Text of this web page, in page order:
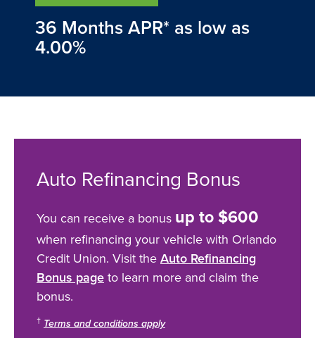
36 Months APR* as low as
4.00%
Auto Refinancing Bonus
You can receive a bonus up to $600
when refinancing your vehicle with Orlando
Credit Union. Visit the Auto Refinancing
Bonus page to learn more and claim the
bonus.
† Terms and conditions apply